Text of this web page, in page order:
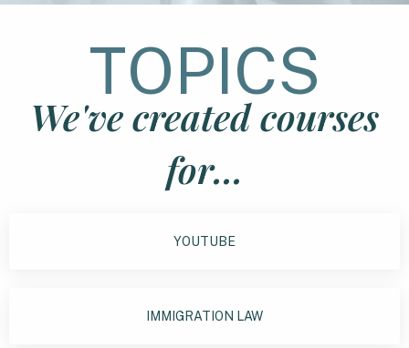
TOPICS
We've created courses
for...
YOUTUBE
IMMIGRATION LAW